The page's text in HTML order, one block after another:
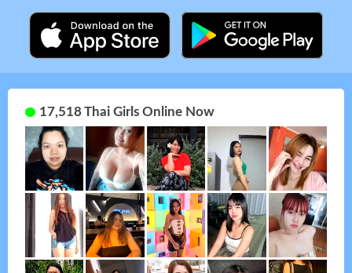
17,518 Thai Girls Online Now